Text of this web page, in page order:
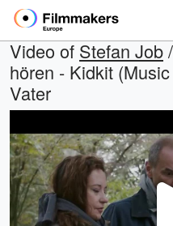
Video of Stefan Job
hören - Kidkit
Vater